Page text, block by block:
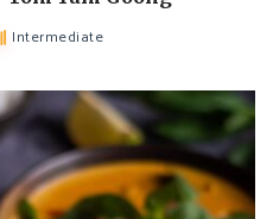
Intermediate